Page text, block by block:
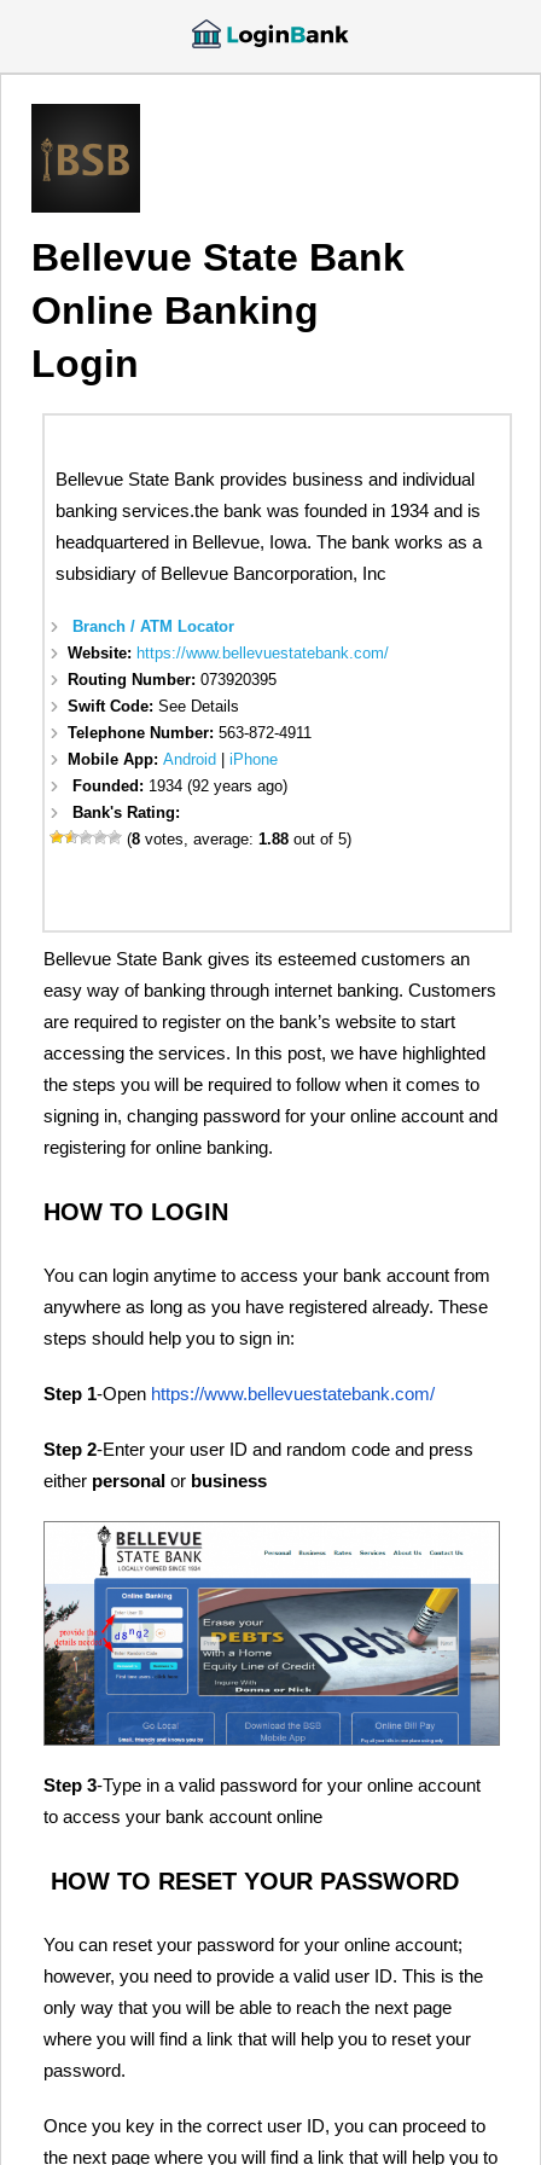
Bellevue State Bank
Online Banking
Login
Bellevue State Bank provides business and individual
banking services.the bank was founded in 1934 and is
headquartered in Bellevue, Iowa. The bank works as a
subsidiary of Bellevue Bancorporation, Inc
Branch / ATM Locator
Website: https://www.bellevuestatebank.com/
Routing Number:073920395
Swift Code:See Details
Telephone Number:563-872-4911
Mobile App:Android |iPhone
Founded: 1934 (92 years ago)
Bank's Rating:
(8 votes, average:1.88 out of 5)
Bellevue State Bank gives its esteemed customers an
easy way of banking through internet banking. Customers
are required to register on the bank’s website to start
accessing the services. In this post, we have highlighted
the steps you will be required to follow when it comes to
signing in, changing password for your online account and
registering for online banking.
HOW TO LOGIN
You can login anytime to access your bank account from
anywhere as long as you have registered already. These
steps should help you to sign in:
Step 1-Open https://www.bellevuestatebank.com/
Step 2-Enter your user ID and random code and press
either personal or business
Step 3-Type in a valid password for your online account
to access your bank account online
HOW TO RESET YOUR PASSWORD
You can reset your password for your online account;
however, you need to provide a valid user ID. This is the
only way that you will be able to reach the next page
where you will find a link that will help you to reset your
password.
Once you key in the correct user ID, you can proceed to
the next page where you will find a link that will help you to